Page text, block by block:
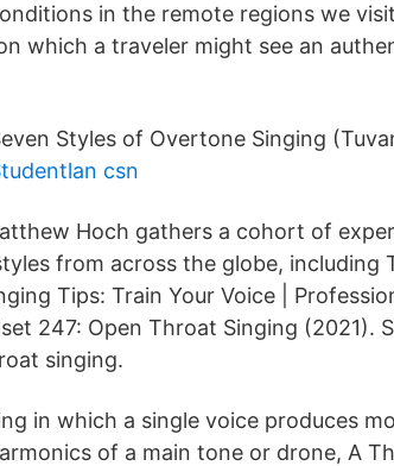
in the remote regions we
which a traveler might see an
Styles of Overtone Singing
csn
Hoch gathers a cohort of
from across the globe,
Tips: Train Your Voice |
247: Open Throat Singing (2021).
singing.
in which a single voice produces
of a main tone or drone, A